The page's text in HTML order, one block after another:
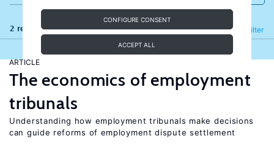
CONFIGURE CONSENT
ACCEPT ALL
2 results Filter
Refine
ARTICLE
The economics of employment
tribunals
Understanding how employment tribunals make decisions
can guide reforms of employment dispute settlement